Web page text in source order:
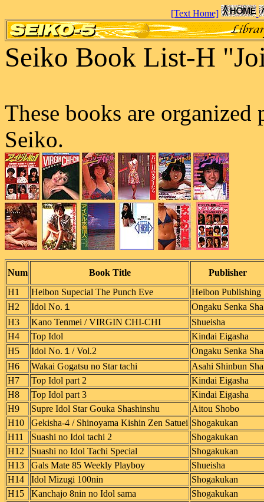
[Text Home]
Seiko Book List-H
These books are
Seiko.
Num Book Title
Publisher
H1
Heibon Supecial The Punch Eve
Heibon Publishing
H2
Idol No.１
Ongaku Senka Sha
H3
Kano Tenmei / VIRGIN CHI-CHI
Shueisha
H4
Top Idol
Kindai Eigasha
H5
Idol No.１/ Vol.2
Ongaku Senka Sha
H6
Wakai Gogatsu no Star tachi
Asahi Shinbun Sha
H7
Top Idol part 2
Kindai Eigasha
H8
Top Idol part 3
Kindai Eigasha
H9
Supre Idol Star Gouka Shashinshu
Aitou Shobo
H10
Gekisha-4 / Shinoyama Kishin Zen Satuei Shogakukan
H11
Suashi no Idol tachi 2
Shogakukan
H12
Suashi no Idol Tachi Special
Shogakukan
H13
Gals Mate 85 Weekly Playboy
Shueisha
H14
Idol Mizugi 100nin
Shogakukan
H15
Kanchajo 8nin no Idol sama
Shogakukan